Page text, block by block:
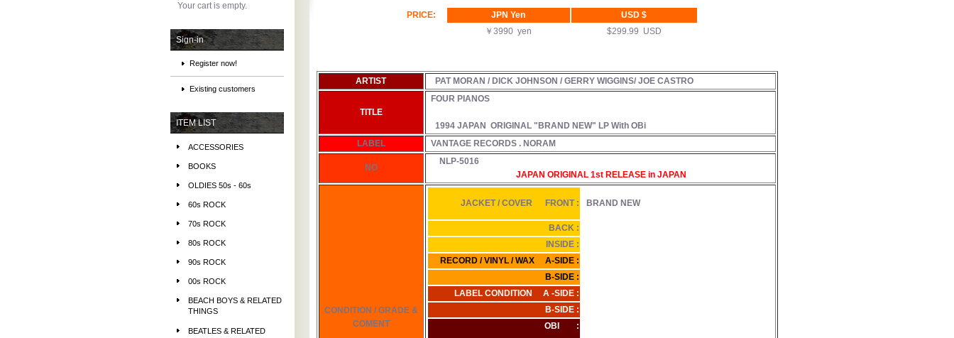
Your cart is empty.
Sign-in
Register now!
Existing customers
ITEM LIST
ACCESSORIES
BOOKS
OLDIES 50s - 60s
60s ROCK
70s ROCK
80s ROCK
90s ROCK
00s ROCK
BEACH BOYS & RELATED
THINGS
BEATLES & RELATED
PRICE: JPN Yen
USD $
￥3990 yen
$299.99 USD
ARTIST PAT MORAN / DICK JOHNSON / GERRY WIGGINS/ JOE CASTRO
TITLE
FOUR PIANOS
1994 JAPAN ORIGINAL "BRAND NEW" LP With OBi
LABEL
VANTAGE RECORDS . NORAM
NO
NLP-5016
JAPAN ORIGINAL 1st RELEASE in JAPAN
CONDITION / GRADE &
COMENT
JACKET / COVER FRONT : BRAND NEW
BACK :
INSIDE :
RECORD / VINYL / WAX A-SIDE :
B-SIDE :
LABEL CONDITION A -SIDE :
B-SIDE :
OBI :